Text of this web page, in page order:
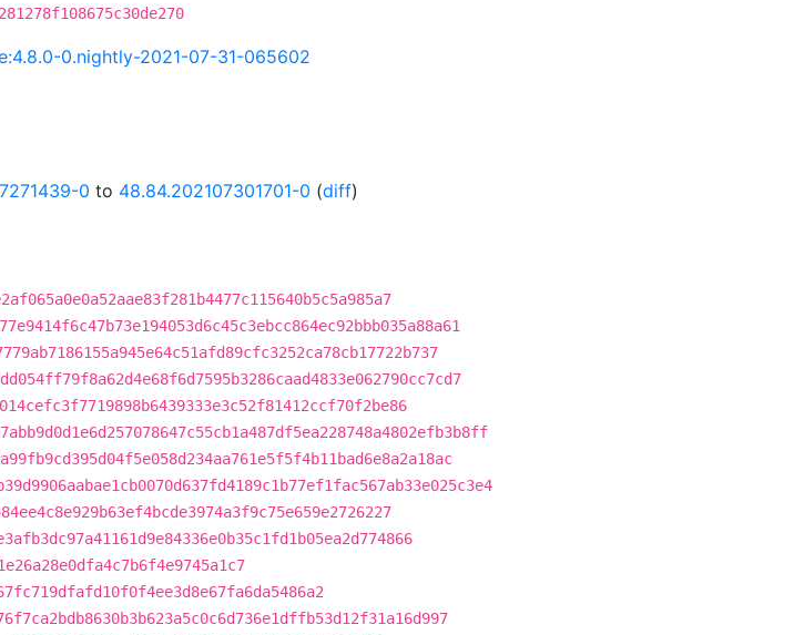
0.nightly-2021-07-31-065602
0 to 48.84.202107301701-0 (diff)